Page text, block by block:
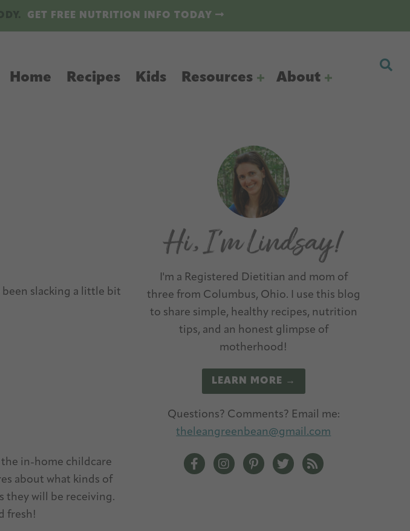
GET FREE NUTRITION INFO TODAY
Home Recipes Kids Resources About
been slacking a little bit
in-home childcare
about what kinds of
they will be receiving.
fresh!
I'm a Registered Dietitian and mom of
three from Columbus, Ohio. I use this blog
to share simple, healthy recipes, nutrition
tips, and an honest glimpse of
motherhood!
LEARN MORE →
Questions? Comments? Email me:
theleangreenbean@gmail.com
The Lean Green Bean Facebook
The Lean Green Bean Instagram
The Lean Green Bean Pinterest
The Lean Green Bean
The Lean Green